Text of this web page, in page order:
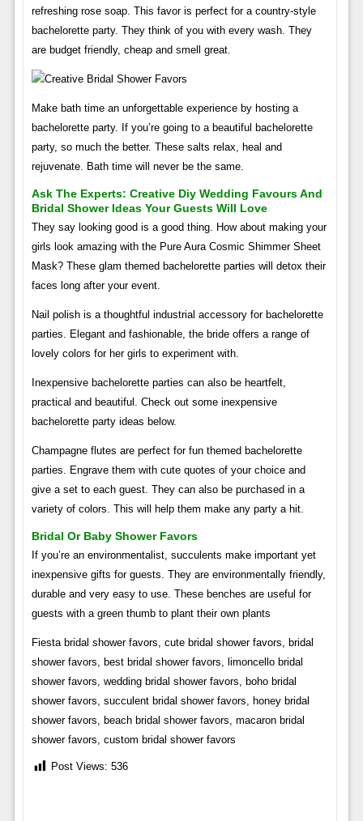
refreshing rose soap. This favor is perfect for a country-style
bachelorette party. They think of you with every wash. They
are budget friendly, cheap and smell great.
Make bath time an unforgettable experience by hosting a
bachelorette party. If you’re going to a beautiful bachelorette
party, so much the better. These salts relax, heal and
rejuvenate. Bath time will never be the same.
Ask The Experts: Creative Diy Wedding Favours And
Bridal Shower Ideas Your Guests Will Love
They say looking good is a good thing. How about making your
girls look amazing with the Pure Aura Cosmic Shimmer Sheet
Mask? These glam themed bachelorette parties will detox their
faces long after your event.
Nail polish is a thoughtful industrial accessory for bachelorette
parties. Elegant and fashionable, the bride offers a range of
lovely colors for her girls to experiment with.
Inexpensive bachelorette parties can also be heartfelt,
practical and beautiful. Check out some inexpensive
bachelorette party ideas below.
Champagne flutes are perfect for fun themed bachelorette
parties. Engrave them with cute quotes of your choice and
give a set to each guest. They can also be purchased in a
variety of colors. This will help them make any party a hit.
Bridal Or Baby Shower Favors
If you’re an environmentalist, succulents make important yet
inexpensive gifts for guests. They are environmentally friendly,
durable and very easy to use. These benches are useful for
guests with a green thumb to plant their own plants
Fiesta bridal shower favors, cute bridal shower favors, bridal
shower favors, best bridal shower favors, limoncello bridal
shower favors, wedding bridal shower favors, boho bridal
shower favors, succulent bridal shower favors, honey bridal
shower favors, beach bridal shower favors, macaron bridal
shower favors, custom bridal shower favors
Post Views: 536